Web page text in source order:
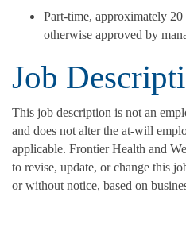
Part-time, approximately
otherwise approved by
Job
This job description is not an
and does not alter the at-will
applicable. Frontier Health and
to revise, update, or change this
or without notice, based on